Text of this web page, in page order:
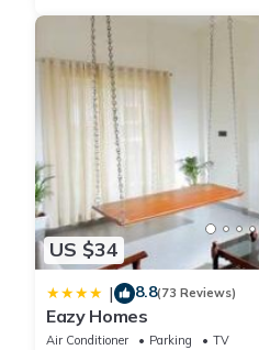
US $34
| 8.8(73 Reviews)
Eazy Homes
Air Conditioner Parking
TV